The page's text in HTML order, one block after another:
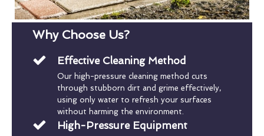
Why Choose Us?
Effective Cleaning Method
Our high-pressure cleaning method cuts
through stubborn dirt and grime effectively,
using only water to refresh your surfaces
without harming the environment.
High-Pressure Equipment